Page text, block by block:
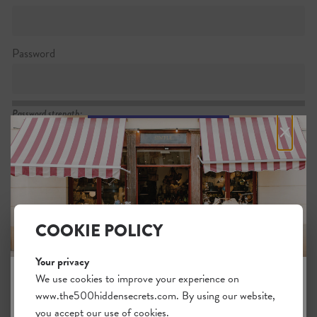
Password
Password strength:
Confirm password
Passwords match:
I want to subscribe to the newsletter
I agree with the generalterms.
×
JOIN THE HIDDEN SECRETS
COOKIE POLICY
Your privacy
We use cookies to improve your experience on
www.the500hiddensecrets.com. By using our website,
you accept our use of cookies.